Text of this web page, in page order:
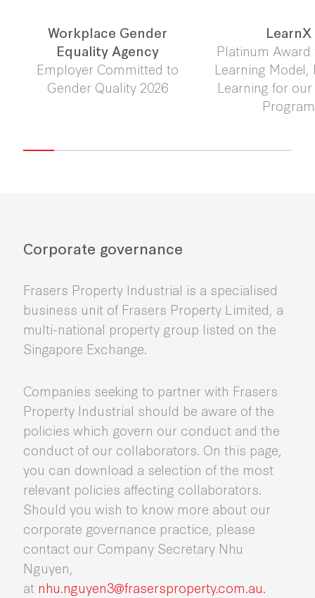
Workplace Gender
Equality Agency
Employer Committed to
Gender Quality 2026
LearnX
Platinum
Learning
Learning for
Program
Corporate governance
Frasers Property Industrial is a specialised
business unit of Frasers Property Limited, a
multi-national property group listed on the
Singapore Exchange.
Companies seeking to partner with Frasers
Property Industrial should be aware of the
policies which govern our conduct and the
conduct of our collaborators. On this page,
you can download a selection of the most
relevant policies affecting collaborators.
Should you wish to know more about our
corporate governance practice, please
contact our Company Secretary Nhu
Nguyen,
at nhu.nguyen3@frasersproperty.com.au.